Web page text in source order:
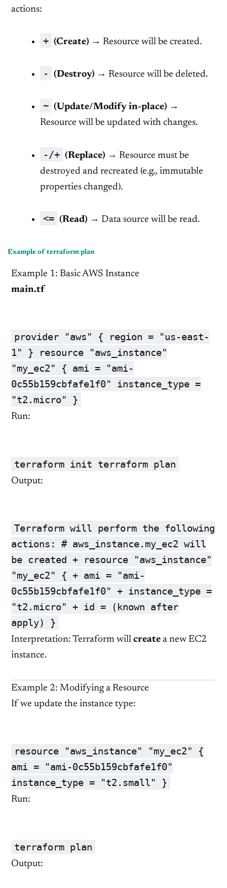
actions:
+ (Create) → Resource will be created.
- (Destroy) → Resource will be deleted.
~ (Update/Modify in-place) →
Resource will be updated with changes.
-/+ (Replace) → Resource must be
destroyed and recreated (e.g., immutable
properties changed).
<= (Read) → Data source will be read.
Example of terraform plan
Example 1: Basic AWS Instance
main.tf
provider "aws" { region = "us-east-
1" } resource "aws_instance"
"my_ec2" { ami = "ami-
0c55b159cbfafe1f0" instance_type =
"t2.micro" }
Run:
terraform init terraform plan
Output:
Terraform will perform the following
actions: # aws_instance.my_ec2 will
be created + resource
"aws_instance"
"my_ec2" { + ami =
"ami-
0c55b159cbfafe1f0" + instance_type =
"t2.micro" + id = (known after
apply) }
Interpretation: Terraform will createa new EC2
instance.
Example 2: Modifying a Resource
If we update the instance type:
resource "aws_instance" "my_ec2" {
ami = "ami-0c55b159cbfafe1f0"
instance_type = "t2.small" }
Run:
terraform plan
Output: